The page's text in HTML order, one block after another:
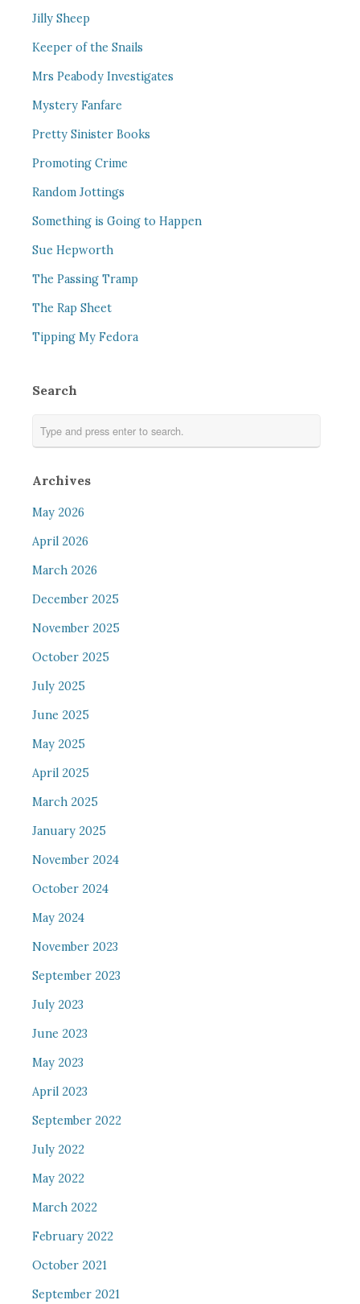
Jilly Sheep
Keeper of the Snails
Mrs Peabody Investigates
Mystery Fanfare
Pretty Sinister Books
Promoting Crime
Random Jottings
Something is Going to Happen
Sue Hepworth
The Passing Tramp
The Rap Sheet
Tipping My Fedora
Search
Archives
May 2026
April 2026
March 2026
December 2025
November 2025
October 2025
July 2025
June 2025
May 2025
April 2025
March 2025
January 2025
November 2024
October 2024
May 2024
November 2023
September 2023
July 2023
June 2023
May 2023
April 2023
September 2022
July 2022
May 2022
March 2022
February 2022
October 2021
September 2021